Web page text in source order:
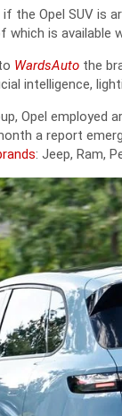
the Opel SUV
is available
WardsAuto the
intelligence,
Opel employed
a report
: Jeep, Ram,